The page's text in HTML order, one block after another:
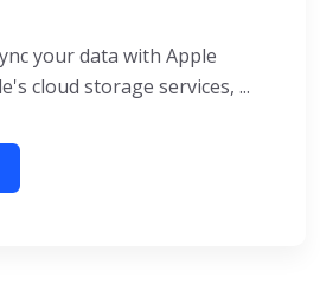
your data with Apple
cloud storage services, ...